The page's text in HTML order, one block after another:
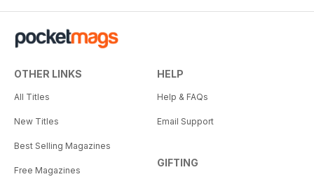
OTHER LINKS
All Titles
New Titles
Best Selling Magazines
Free Magazines
HELP
Help & FAQs
Email Support
GIFTING